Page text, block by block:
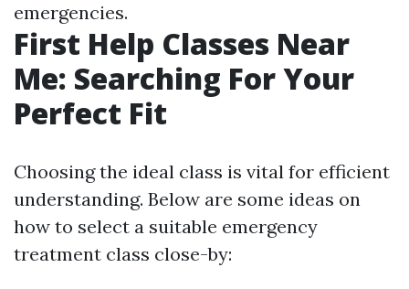
emergencies.
First Help Classes Near
Me: Searching For Your
Perfect Fit
Choosing the ideal class is vital for efficient
understanding. Below are some ideas on
how to select a suitable emergency
treatment class close-by: